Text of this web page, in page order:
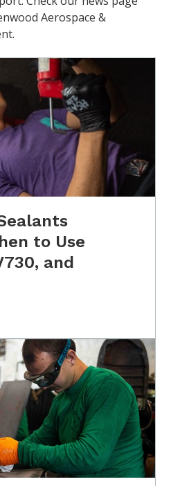
Aerospace &
to Use
and